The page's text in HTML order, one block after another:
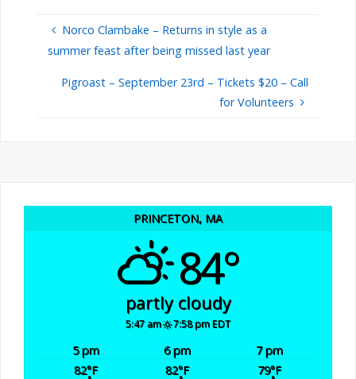
Norco Clambake – Returns in style as a
summer feast after being missed last year
Pigroast – September 23rd – Tickets $20 – Call
for Volunteers
PRINCETON, MA
84°
partly cloudy
5:47 am 7:58 pm EDT
5 pm 6 pm
7 pm
82°F 82°F 79°F